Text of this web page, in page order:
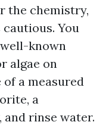
the chemistry,
You
known
algae on
of a measured
a
rinse water.